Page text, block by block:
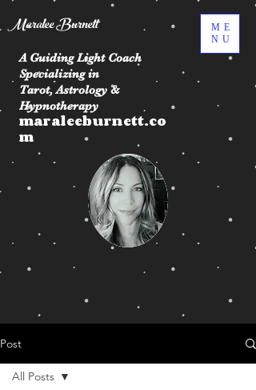
Maralee Burnett
A Guiding Light Coach
Specializing in
Tarot, Astrology &
Hypnotherapy
maraleeburnett.co
m
ME
NU
Post
All Posts